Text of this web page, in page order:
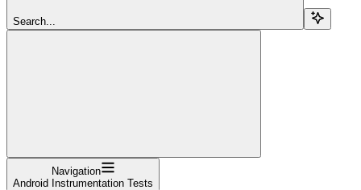
Search...
Navigation
Android Instrumentation Tests